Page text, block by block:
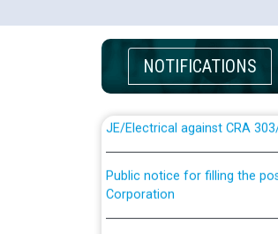
NOTIFICATIONS
applicants who will appear in
JE/Electrical
List of candidates being
Public notice for filling the
Corporation
Schedule of online